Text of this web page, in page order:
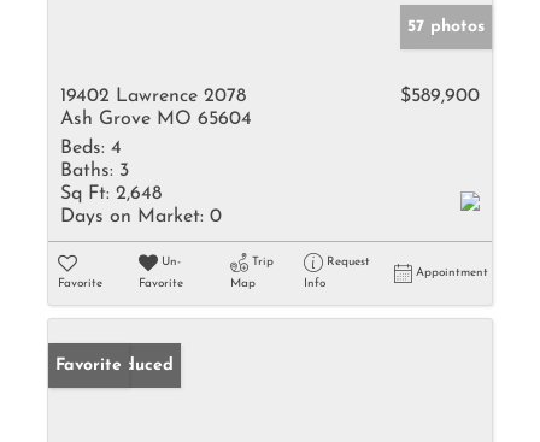
57 photos
19402 Lawrence 2078
Ash Grove MO 65604
$589,900
Beds: 4
Baths: 3
Sq Ft: 2,648
Days on Market: 0
Favorite
Un-
Favorite
Trip
Map
Request
Info
Appointment
Price Reduced
Favorite